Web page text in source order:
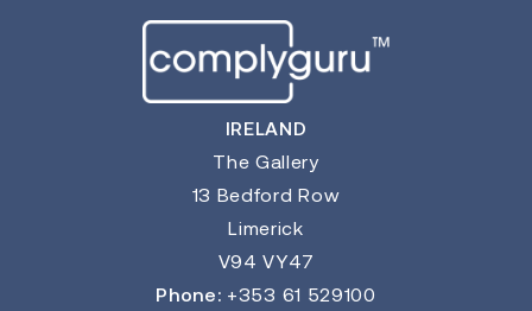
IRELAND
The Gallery
13 Bedford Row
Limerick
V94 VY47
Phone: +353 61 529100